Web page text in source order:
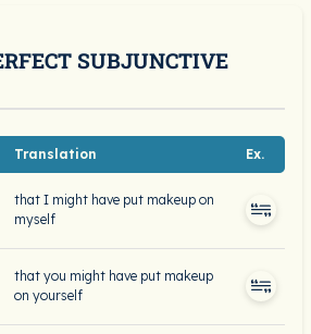
SUBJUNCTIVE
Translation Ex.
that I might have put makeup on
myself
that you might have put makeup
on yourself